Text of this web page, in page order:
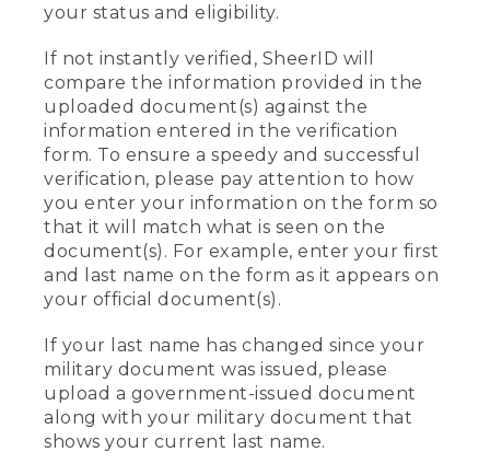
your status and eligibility.
If not instantly verified, SheerID will
compare the information provided in the
uploaded document(s) against the
information entered in the verification
form. To ensure a speedy and successful
verification, please pay attention to how
you enter your information on the form so
that it will match what is seen on the
document(s). For example, enter your first
and last name on the form as it appears on
your official document(s).
If your last name has changed since your
military document was issued, please
upload a government-issued document
along with your military document that
shows your current last name.